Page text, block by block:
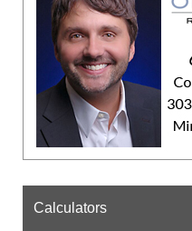
Calculators